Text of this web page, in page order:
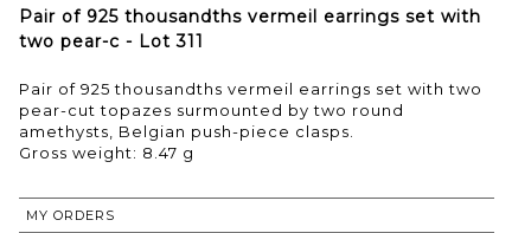
Pair of 925 thousandths vermeil earrings set with
two pear-c - Lot 311
Pair of 925 thousandths vermeil earrings set with two
pear-cut topazes surmounted by two round
amethysts, Belgian push-piece clasps.
Gross weight: 8.47 g
MY ORDERS